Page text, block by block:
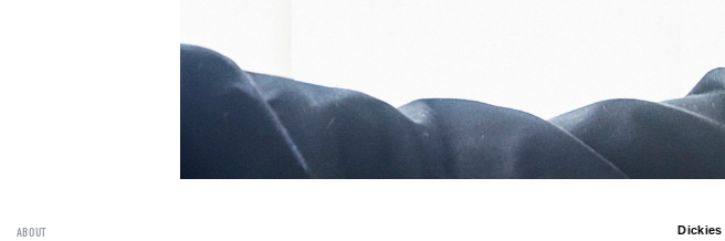
ABOUT Dickies